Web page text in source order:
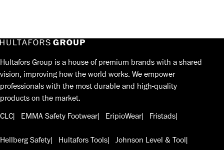
Hultafors Group is a house of premium brands with a shared
vision, improving how the world works. We empower
professionals with the most durable and high-quality
products on the market.
CLC
EMMA Safety Footwear EripioWear Fristads
Hellberg Safety Hultafors Tools Johnson Level & Tool